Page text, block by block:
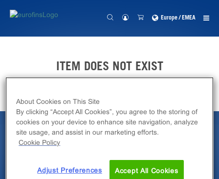
Europe / EMEA
ITEM DOES NOT EXIST
Latest News &
Insights
About Cookies on This Site
By clicking “Accept All Cookies”, you agree to the storing of
cookies on your device to enhance site navigation, analyze
site usage, and assist in our marketing efforts.
Cookie Policy
Adjust Preferences Accept All Cookies